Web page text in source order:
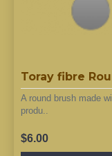
Toray fibre
A round brush made
produ..
$6.00